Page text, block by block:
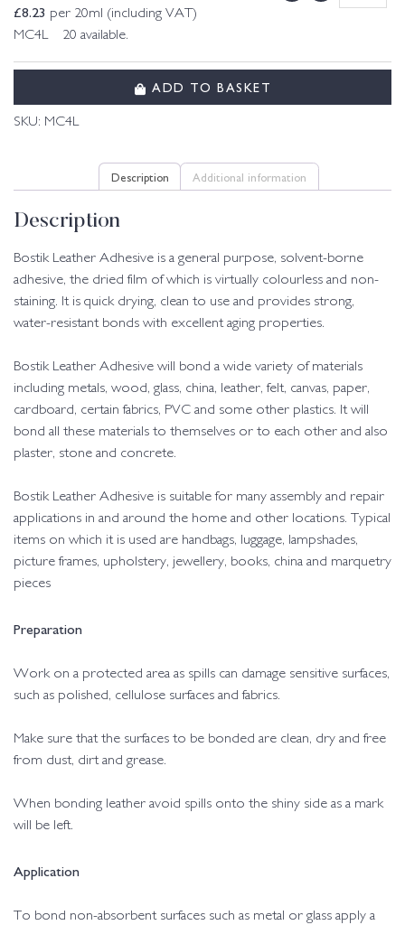
£8.23 per 20ml (including VAT)
MC4L 20 available.
ADD TO BASKET
SKU: MC4L
Description Additional information
Description
Bostik Leather Adhesive is a general purpose, solvent-borne
adhesive, the dried film of which is virtually colourless and non-
staining. It is quick drying, clean to use and provides strong,
water-resistant bonds with excellent aging properties.
Bostik Leather Adhesive will bond a wide variety of materials
including metals, wood, glass, china, leather, felt, canvas, paper,
cardboard, certain fabrics, PVC and some other plastics. It will
bond all these materials to themselves or to each other and also
plaster, stone and concrete.
Bostik Leather Adhesive is suitable for many assembly and repair
applications in and around the home and other locations. Typical
items on which it is used are handbags, luggage, lampshades,
picture frames, upholstery, jewellery, books, china and marquetry
pieces
Preparation
Work on a protected area as spills can damage sensitive surfaces,
such as polished, cellulose surfaces and fabrics.
Make sure that the surfaces to be bonded are clean, dry and free
from dust, dirt and grease.
When bonding leather avoid spills onto the shiny side as a mark
will be left.
Application
To bond non-absorbent surfaces such as metal or glass apply a